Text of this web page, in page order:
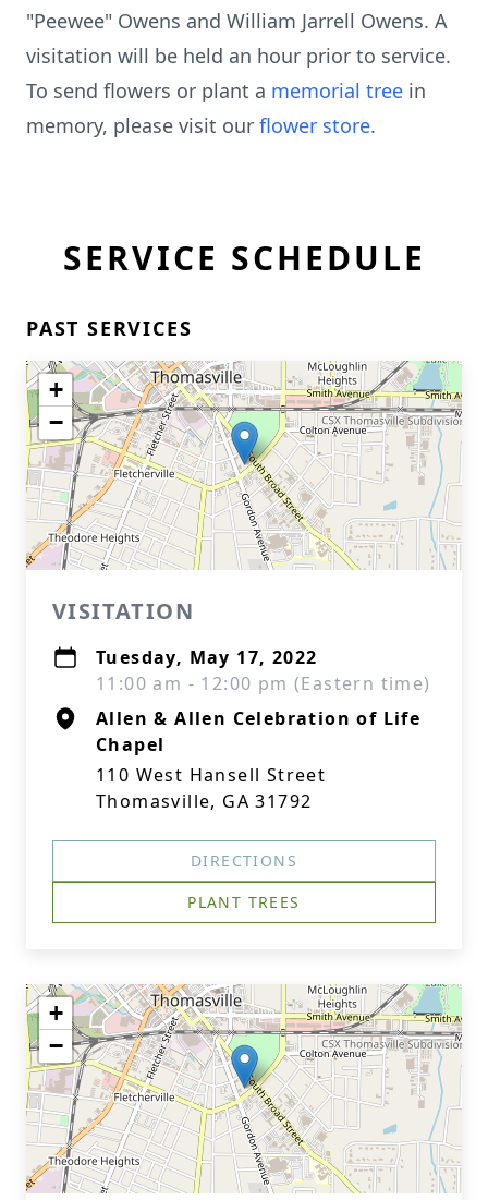
"Peewee" Owens and William Jarrell Owens. A
visitation will be held an hour prior to service.
To send flowers or plant a memorial tree in
memory, please visit our flower store.
SERVICE SCHEDULE
PAST SERVICES
+
−
VISITATION
Tuesday, May 17, 2022
11:00 am - 12:00 pm (Eastern time)
Allen & Allen Celebration of Life
Chapel
110 West Hansell Street
Thomasville, GA 31792
DIRECTIONS
PLANT TREES
+
−